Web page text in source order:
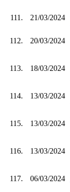
111. 21/03/2024
112. 20/03/2024
113. 18/03/2024
114. 13/03/2024
115. 13/03/2024
116. 13/03/2024
117. 06/03/2024